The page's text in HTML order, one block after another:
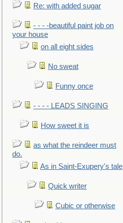
Re: with added sugar
- - - -beautiful paint job on
your house
on all eight sides
No sweat
Funny once
- - - - LEADS SINGING
How sweet it is
as what the reindeer must
do.
As in Saint-Exupery's tale
Quick writer
Cubic or otherwise